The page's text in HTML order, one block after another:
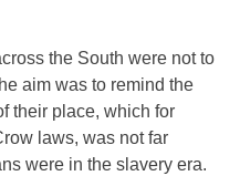
the South were not to
aim was to remind the
their place, which for
laws, was not far
were in the slavery era.